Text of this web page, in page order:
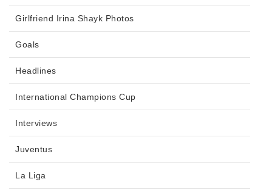
Girlfriend Irina Shayk Photos
Goals
Headlines
International Champions Cup
Interviews
Juventus
La Liga